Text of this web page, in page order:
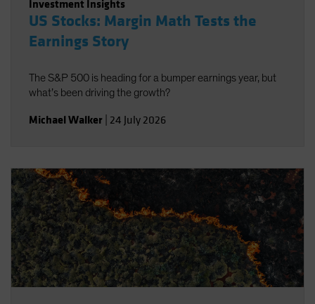
Investment Insights
US Stocks: Margin Math Tests the
Earnings Story
The S&P 500 is heading for a bumper earnings year, but
what’s been driving the growth?
Michael Walker 24 July 2026